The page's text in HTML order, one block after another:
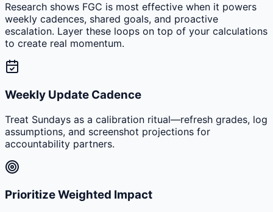
Research shows FGC is most effective when it powers
weekly cadences, shared goals, and proactive
escalation. Layer these loops on top of your calculations
to create real momentum.
Weekly Update Cadence
Treat Sundays as a calibration ritual—refresh grades, log
assumptions, and screenshot projections for
accountability partners.
Prioritize Weighted Impact